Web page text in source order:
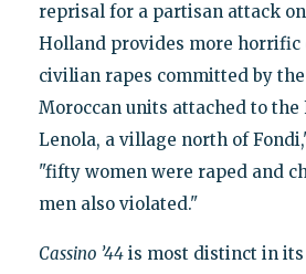
reprisal for a partisan attack on
Holland provides more horrific
civilian rapes committed by
Moroccan units attached to the
Lenola, a village north of
"fifty women were raped and
men also violated."
Cassino ’44is most distinct in its